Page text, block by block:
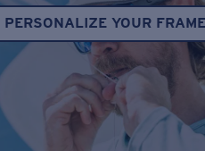
PERSONALIZE YOUR